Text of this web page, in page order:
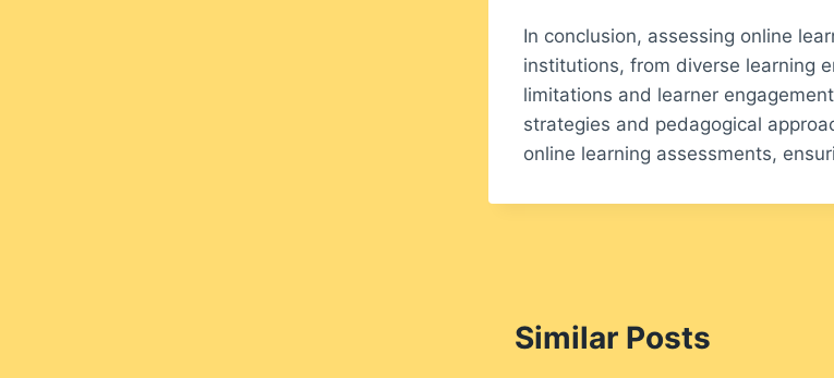
In conclusion, assessing online
institutions, from diverse learning
limitations and learner
strategies and pedagogical
online learning assessments,
Similar Posts